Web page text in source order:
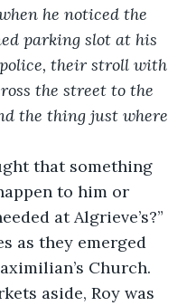
he noticed the
parking slot at his
their stroll with
the street to the
the thing just where
that something
to him or
at Algrieve’s?”
as they emerged
Church.
aside, Roy was